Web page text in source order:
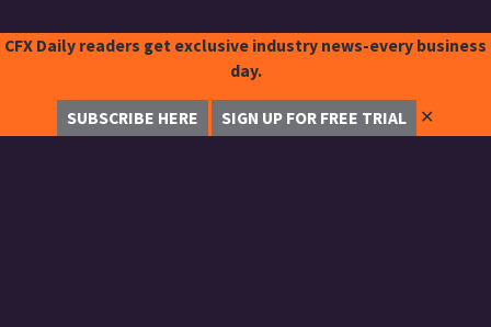
CFX Daily readers get exclusive industry news-every business
day.
SUBSCRIBE HERE SIGN UP FOR FREE TRIAL ✕